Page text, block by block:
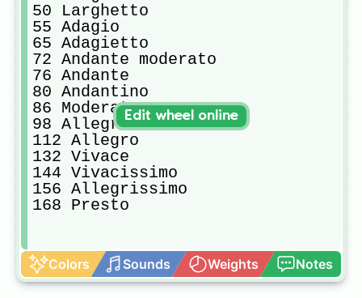
50 Larghetto
55 Adagio
65 Adagietto
72 Andante moderato
76 Andante
80 Andantino
86 Moderato
98 Allegretto
112 Allegro
132 Vivace
144 Vivacissimo
156 Allegrissimo
168 Presto
Colors Sounds Weights Notes
Edit wheel online